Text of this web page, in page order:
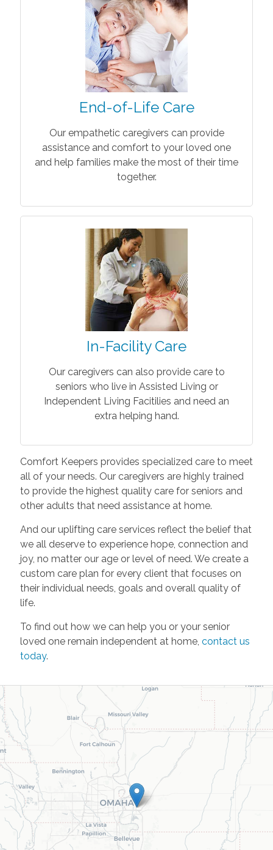
End-of-Life Care
Our empathetic caregivers can provide
assistance and comfort to your loved one
and help families make the most of their time
together.
In-Facility Care
Our caregivers can also provide care to
seniors who live in Assisted Living or
Independent Living Facitilies and need an
extra helping hand.
Comfort Keepers provides specialized care to meet
all of your needs. Our caregivers are highly trained
to provide the highest quality care for seniors and
other adults that need assistance at home.
And our uplifting care services reflect the belief that
we all deserve to experience hope, connection and
joy, no matter our age or level of need. We create a
custom care plan for every client that focuses on
their individual needs, goals and overall quality of
life.
To find out how we can help you or your senior
loved one remain independent at home, contact us
today.